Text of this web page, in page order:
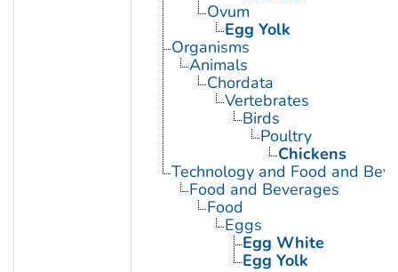
Ovum
Egg Yolk
Organisms
Animals
Chordata
Vertebrates
Birds
Poultry
Chickens
Technology and Food and
Food and Beverages
Food
Eggs
Egg White
Egg Yolk